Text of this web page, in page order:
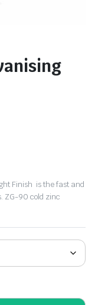
Finish is the fast and
ZG-90 cold zinc